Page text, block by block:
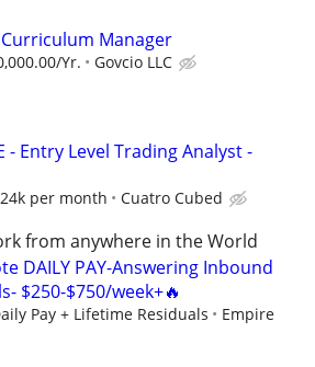
Manager
Yr. Govcio LLC
- Entry Level Trading Analyst -
per month Cuatro Cubed
from anywhere in the World
DAILY PAY-Answering Inbound
$250-$750/week+🔥
Pay + Lifetime Residuals
Empire